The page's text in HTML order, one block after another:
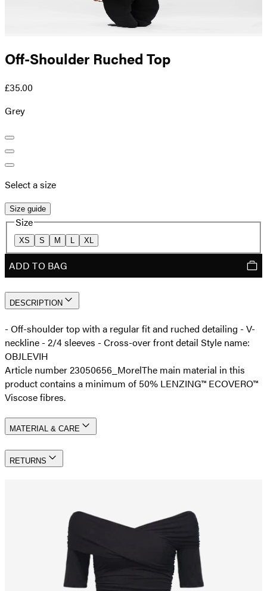
Off-Shoulder Ruched Top
£35.00
Grey
Select a size
Size guide
Size
XS S M L XL
ADD TO BAG
DESCRIPTION
- Off-shoulder top with a regular fit and ruched detailing - V-
neckline - 2/4 sleeves - Cross-over front detail Style name:
OBJLEVIH
Article number 23050656_MorelThe main material in this
product contains a minimum of 50% LENZING™ ECOVERO™
Viscose fibres.
MATERIAL & CARE
RETURNS